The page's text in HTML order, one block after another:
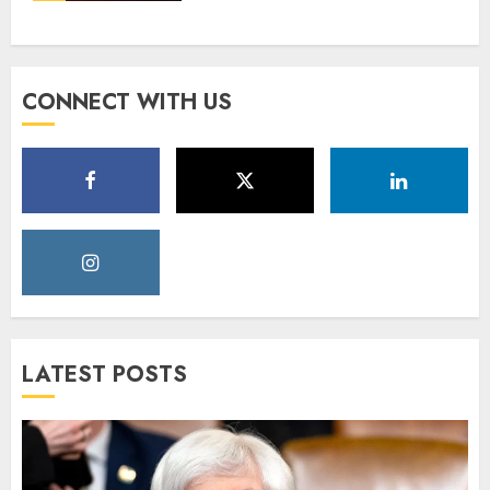
CONNECT WITH US
LATEST POSTS